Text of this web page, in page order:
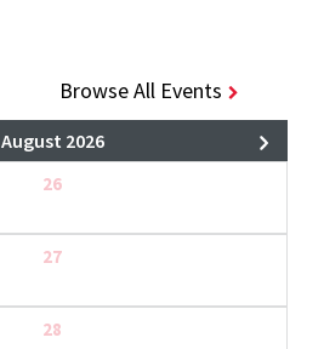
Browse All Events
August 2026
26
27
28